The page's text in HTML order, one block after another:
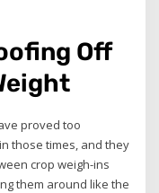
Off
proved too
those times, and they
crop weigh-ins
them around like the